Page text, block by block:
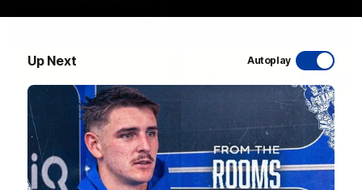
Up Next Autoplay
VFL R20 match highlights: North Melbourne v
Footscray
The Kangaroos and Bulldogs meet at Arden Street Oval in
Round 20